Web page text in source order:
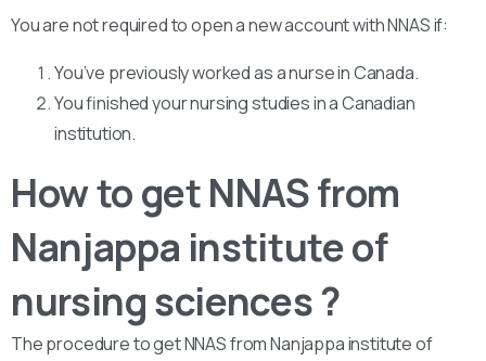
You are not required to open a new account with NNAS if:
You’ve previously worked as a nurse in Canada.
You finished your nursing studies in a Canadian
institution.
How to get NNAS from
Nanjappa institute of
nursing sciences ?
The procedure to get NNAS from Nanjappa institute of